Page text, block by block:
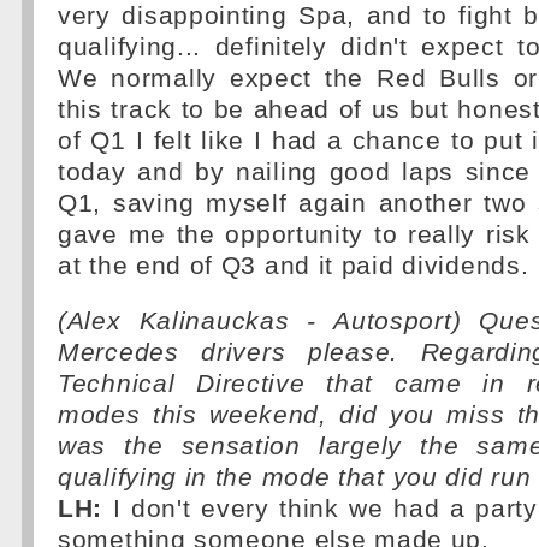
very disappointing Spa, and to fight
qualifying... definitely didn't expect
We normally expect the Red Bulls
this track to be ahead of us but
of Q1 I felt like I had a chance to put
today and by nailing good laps
Q1, saving myself again another
gave me the opportunity to really
at the end of Q3 and it paid dividends.
(Alex Kalinauckas - Autosport)
Mercedes drivers please.
Technical Directive that came in
modes this weekend, did you miss
was the sensation largely the
qualifying in the mode that you did run
LH: I don't every think we had a
something someone else made up.